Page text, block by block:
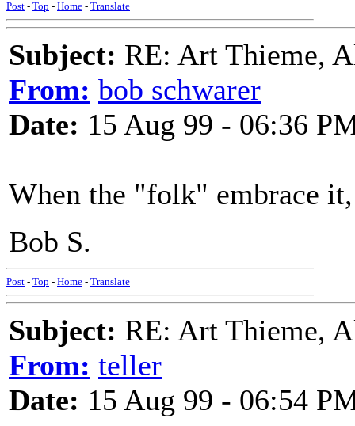
Post - Top - Home - Translate
Subject: RE: Art Thieme,
From: bob schwarer
Date: 15 Aug 99 - 06:36
When the "folk" embrace
Bob S.
Post - Top - Home - Translate
Subject: RE: Art Thieme,
From: teller
Date: 15 Aug 99 - 06:54